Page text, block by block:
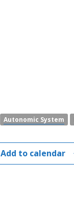
Autonomic System
Add to calendar